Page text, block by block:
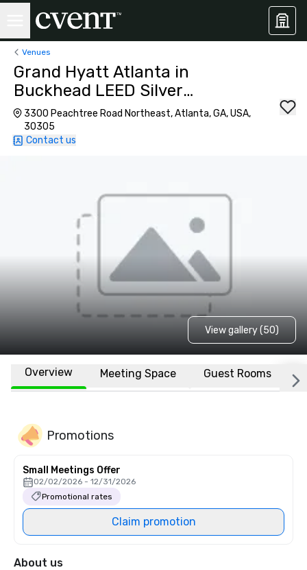
Venues
Grand Hyatt Atlanta in
Buckhead LEED Silver
Certified
3300 Peachtree Road Northeast, Atlanta, GA, USA,
30305
Contact us
View gallery (50)
Overview Meeting Space Guest Rooms
Promotions
Small Meetings Offer
02/02/2026 - 12/31/2026
Promotional rates
Claim promotion
About us